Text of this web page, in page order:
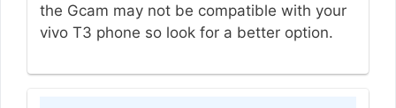
the Gcam may not be compatible with your
vivo T3 phone so look for a better option.